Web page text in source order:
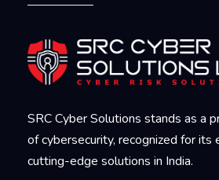
SRC Cyber Solutions stands as a
of cybersecurity, recognized for
cutting-edge solutions in India.